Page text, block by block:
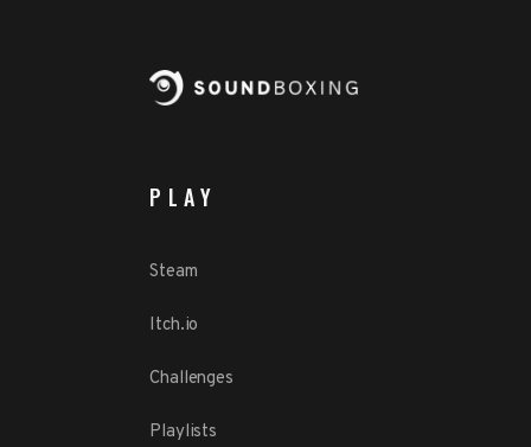
PLAY
Steam
Itch.io
Challenges
Playlists